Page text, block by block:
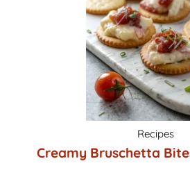
Recipes
Creamy Bruschetta